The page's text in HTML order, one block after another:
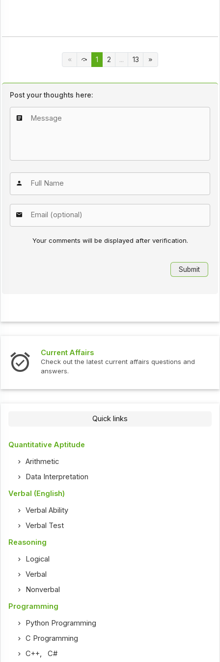
1 2 ... 13
Post your thoughts here:
Your comments will be displayed after verification.
affairs questions and Interview Questions
Check out the latest interview
Quick links
Quantitative Aptitude
Arithmetic
Data Interpretation
Verbal (English)
Verbal Ability
Verbal Test
Reasoning
Logical
Verbal
Nonverbal
Programming
Python Programming
C Programming
C++,C#